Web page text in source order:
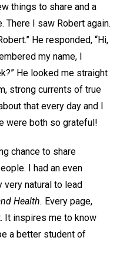
things to share and a
There I saw Robert again.
He responded, “Hi,
my name, I
He looked me straight
strong currents of true
that every day and I
were both so grateful!
chance to share
I had an even
natural to lead
Health. Every page,
It inspires me to know
a better student of